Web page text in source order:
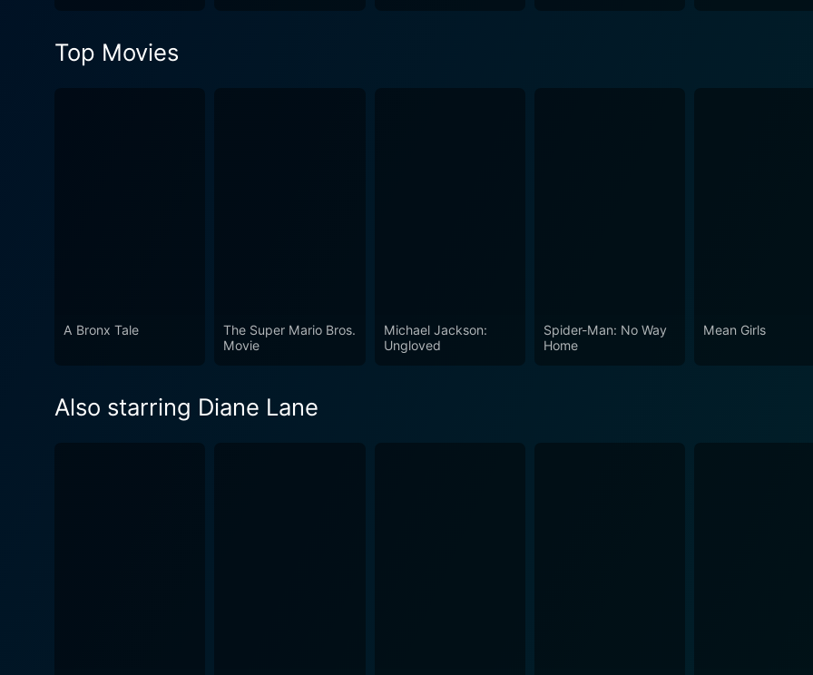
Top Movies
A Bronx Tale
The Super Mario Bros.
Movie
Michael Jackson:
Ungloved
Spider-Man: No Way
Home
Mean Girls
Also starring Diane Lane